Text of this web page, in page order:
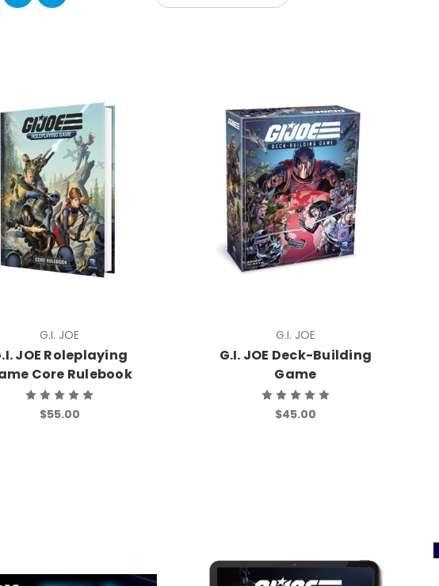
G.I. JOE
JOE Roleplaying
Core Rulebook
$55.00
G.I. JOE
G.I. JOE Deck-Building
Game
$45.00